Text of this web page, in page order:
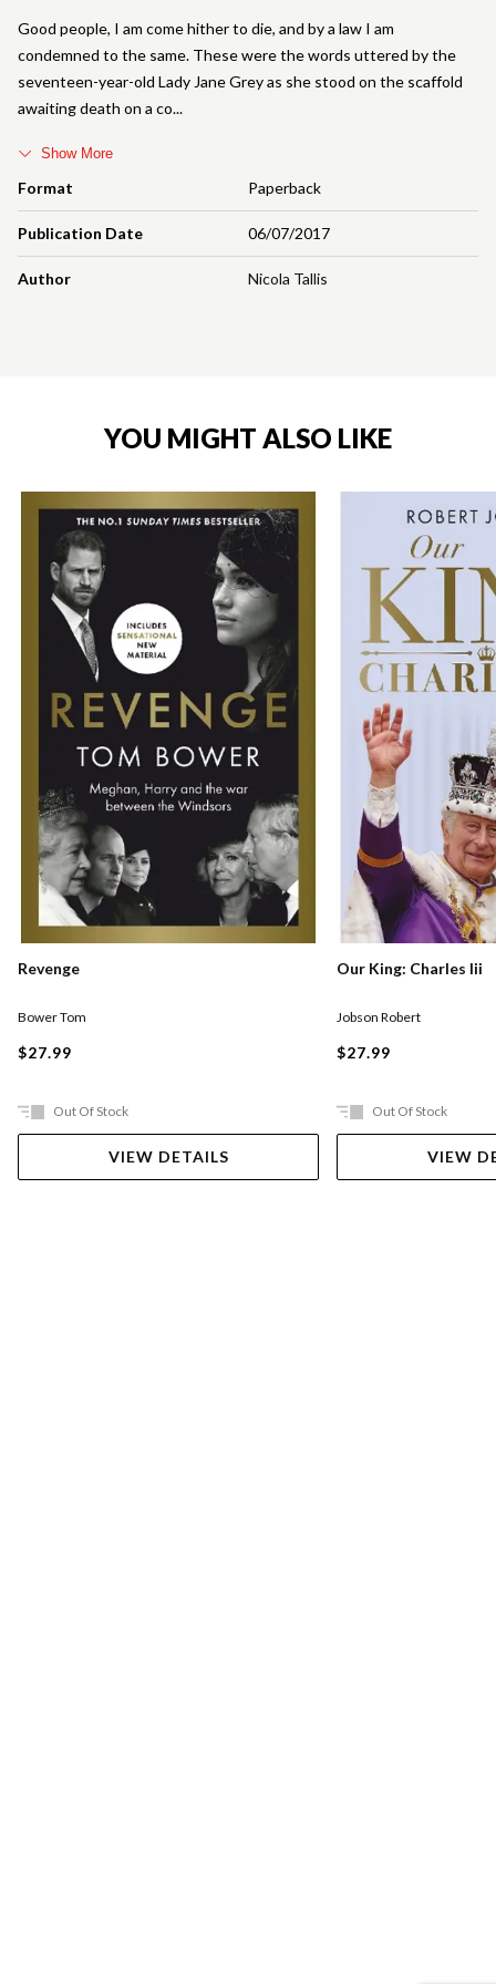
Format Paperback
Publication Date 06/07/2017
Author Nicola Tallis
Good people, I am come hither to die, and by a law I am
condemned to the same. These were the words uttered by the
seventeen-year-old Lady Jane Grey as she stood on the scaffold
awaiting death on a co
Show More
YOU MIGHT ALSO LIKE
Revenge
Bower Tom
$27.99
Out Of Stock
VIEW DETAILS
Our King: Charles Iii
Jobson Robert
$27.99
Out Of Stock
VIEW